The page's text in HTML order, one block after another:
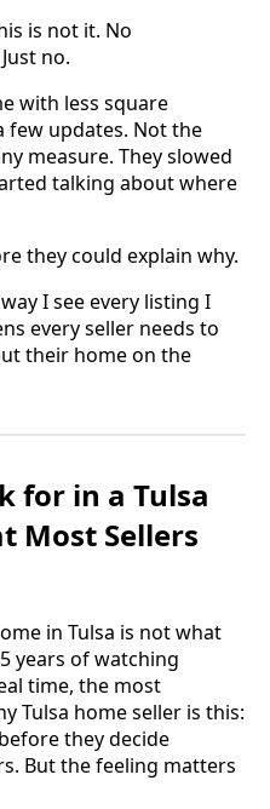
is not it. No
no.
with less square
few updates. Not the
measure. They slowed
talking about where
they could explain why.
I see every listing I
every seller needs to
their home on the
for in a Tulsa
Most Sellers
in Tulsa is not what
years of watching
time, the most
Tulsa home seller is this:
they decide
But the feeling matters